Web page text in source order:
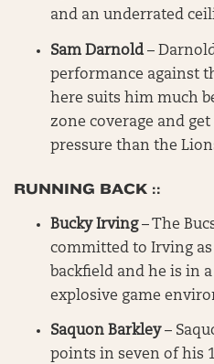
and an underrated
Sam Darnold–
performance against
here suits him much
zone coverage and
pressure than the
RUNNING BACK ::
Bucky Irving– The
committed to Irving
backfield and he is in
explosive game
Saquon Barkley–
points in seven of his